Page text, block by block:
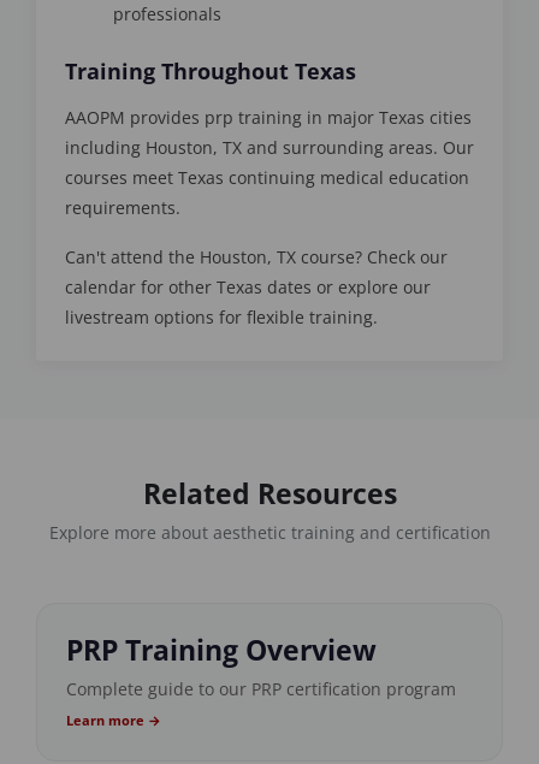
professionals
Training Throughout Texas
AAOPM provides prp training in major Texas cities
including Houston, TX and surrounding areas. Our
courses meet Texas continuing medical education
requirements.
Can't attend the Houston, TX course? Check our
calendar for other Texas dates or explore our
livestream options for flexible training.
Related Resources
Explore more about aesthetic training and certification
PRP Training Overview
Complete guide to our PRP certification program
Learn more →